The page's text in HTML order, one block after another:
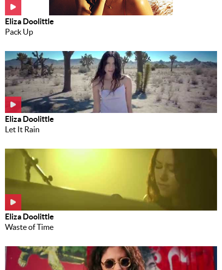
Eliza Doolittle
Pack Up
Eliza Doolittle
Let It Rain
Eliza Doolittle
Waste of Time